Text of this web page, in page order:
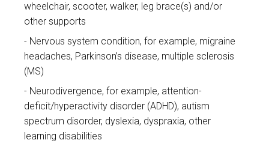
wheelchair, scooter, walker, leg brace(s) and/or
other supports
Nervous system condition, for example, migraine
headaches, Parkinson’s disease, multiple sclerosis
(MS)
Neurodivergence, for example, attention-
deficit/hyperactivity disorder (ADHD), autism
spectrum disorder, dyslexia, dyspraxia, other
learning disabilities